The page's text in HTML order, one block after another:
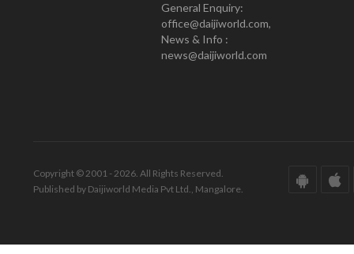
General Enquiry:
office@daijiworld.com,
News & Info :
news@daijiworld.com
Copyright © 2001 - 2026. All Rights Reserved.
Published by Daijiworld Media Pvt Ltd., Mangalore.